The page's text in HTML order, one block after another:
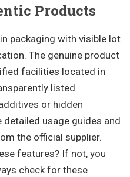
Products
packaging with visible lot
The genuine product
facilities located in
listed
or hidden
usage guides and
the official supplier.
features? If not, you
check for these